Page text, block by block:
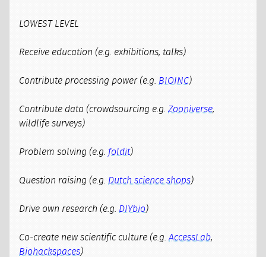
LOWEST LEVEL
Receive education (e.g. exhibitions, talks)
Contribute processing power (e.g. BIOINC)
Contribute data (crowdsourcing e.g. Zooniverse,
wildlife surveys)
Problem solving (e.g. foldit)
Question raising (e.g. Dutch science shops)
Drive own research (e.g. DIYbio)
Co-create new scientific culture (e.g. AccessLab,
Biohackspaces)